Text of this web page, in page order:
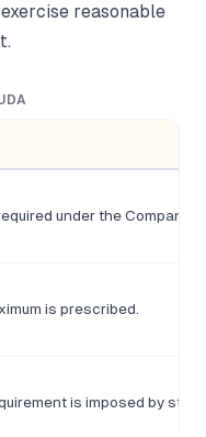
reasonable
under the Companies
is prescribed.
is imposed by